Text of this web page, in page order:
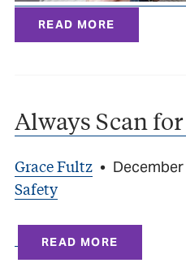
READ MORE
Always Scan
Grace Fultz •
Safety
READ MORE